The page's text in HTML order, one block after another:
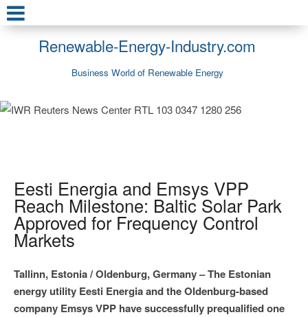
Renewable-Energy-Industry.com
Business World of Renewable Energy
Eesti Energia and Emsys VPP
Reach Milestone: Baltic Solar Park
Approved for Frequency Control
Markets
Tallinn, Estonia / Oldenburg, Germany – The Estonian
energy utility Eesti Energia and the Oldenburg-based
company Emsys VPP have successfully prequalified one